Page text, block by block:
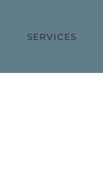
SERVICES